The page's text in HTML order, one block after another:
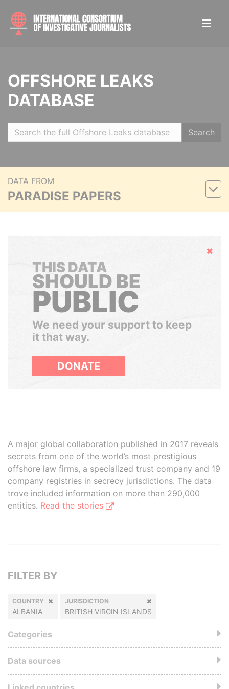
OFFSHORE LEAKS
DATABASE
Search
DATA FROM
PARADISE PAPERS
Hide
THIS DATA
SHOULD BE
PUBLIC
We need your support to keep
it that way.
DONATE
A major global collaboration published in 2017 reveals
secrets from one of the world’s most prestigious
offshore law firms, a specialized trust company and 19
company registries in secrecy jurisdictions. The data
trove included information on more than 290,000
entities. Read the stories
FILTER BY
COUNTRY
ALBANIA
JURISDICTION
BRITISH VIRGIN ISLANDS
Categories
Data sources